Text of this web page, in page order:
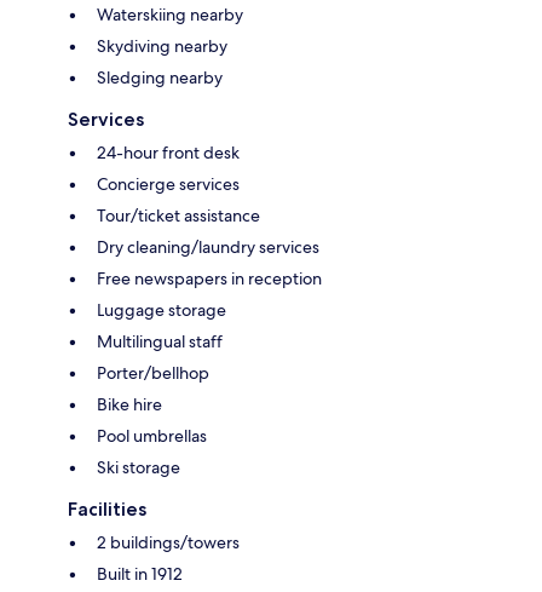
Waterskiing nearby
Skydiving nearby
Sledging nearby
Services
24-hour front desk
Concierge services
Tour/ticket assistance
Dry cleaning/laundry services
Free newspapers in reception
Luggage storage
Multilingual staff
Porter/bellhop
Bike hire
Pool umbrellas
Ski storage
Facilities
2 buildings/towers
Built in 1912